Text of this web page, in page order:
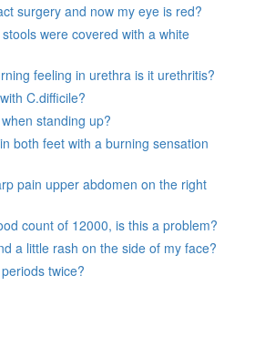
surgery and now my eye is red?
were covered with a white
feeling in urethra is it urethritis?
C.difficile?
standing up?
both feet with a burning sensation
pain upper abdomen on the right
count of 12000, is this a problem?
a little rash on the side of my face?
twice?